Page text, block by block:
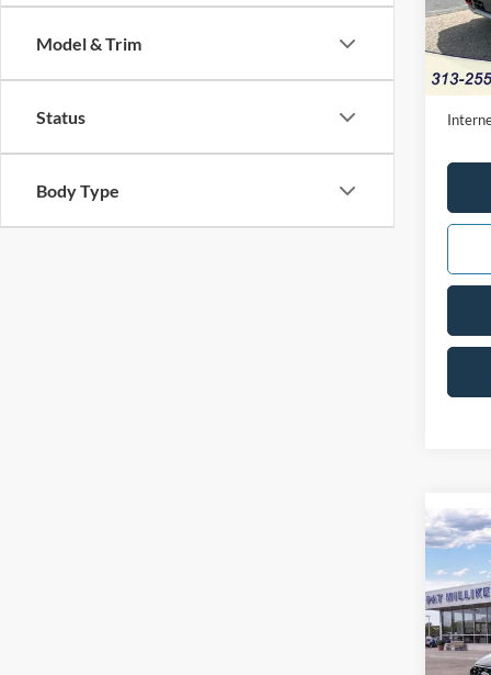
Model & Trim
Status
Body Type
Retail
Doc
2025
Line
VIN: